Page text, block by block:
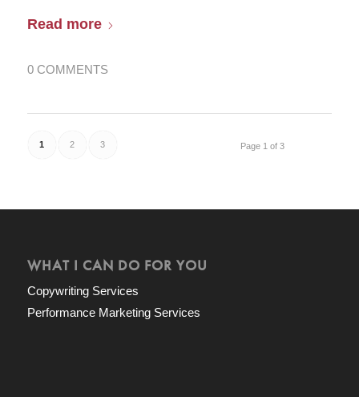
Read more
0 COMMENTS
Page 1 of 3
1 2 3
WHAT I CAN DO FOR YOU
Copywriting Services
Performance Marketing Services